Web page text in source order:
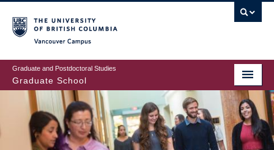
to
main
content
Graduate and Postdoctoral Studies
Graduate School